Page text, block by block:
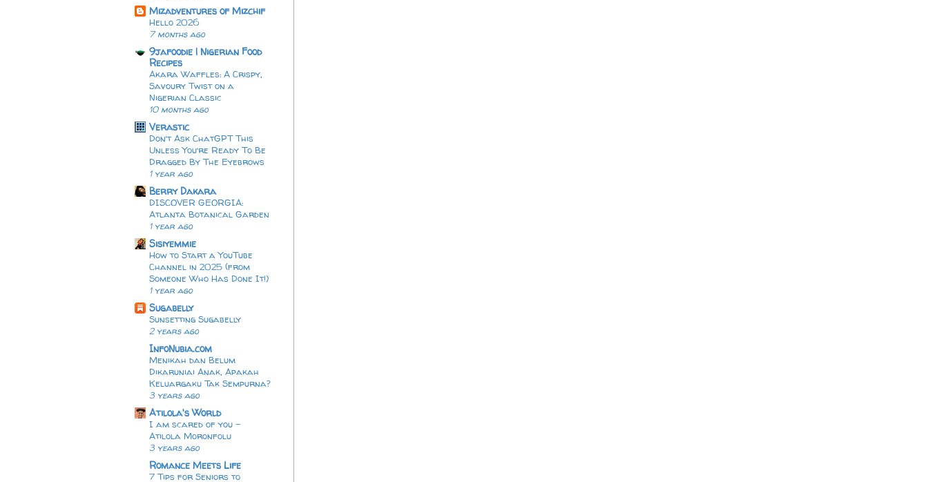
Mizadventures of Mizchif
Hello 2026
7 months ago
9jafoodie | Nigerian Food
Recipes
Akara Waffles: A Crispy,
Savoury Twist on a
Nigerian Classic
10 months ago
Verastic
Don’t Ask ChatGPT This
Unless You’re Ready To Be
Dragged By The Eyebrows
1 year ago
Berry Dakara
DISCOVER GEORGIA:
Atlanta Botanical Garden
1 year ago
Sisiyemmie
How to Start a YouTube
Channel in 2025 (from
Someone Who Has Done It!)
1 year ago
Sugabelly
Sunsetting Sugabelly
2 years ago
InfoNubia.com
Menikah dan Belum
Dikaruniai Anak, Apakah
Keluargaku Tak Sempurna?
3 years ago
Atilola's World
I am scared of you -
Atilola Moronfolu
3 years ago
Romance Meets Life
7 Tips for Seniors to